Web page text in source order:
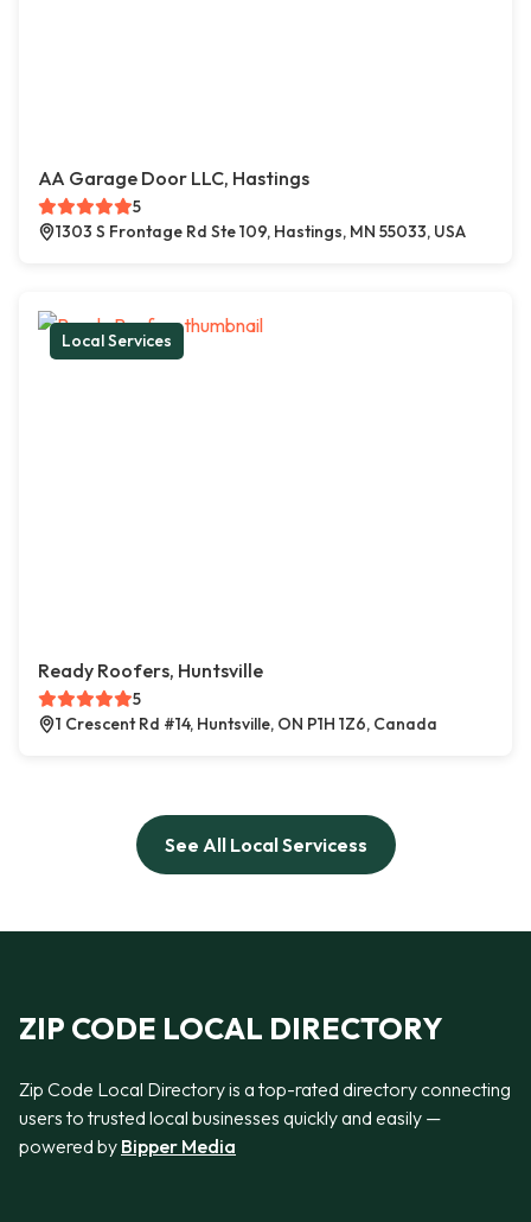
AA Garage Door LLC, Hastings
5
1303 S Frontage Rd Ste 109, Hastings, MN 55033, USA
Local Services
Ready Roofers, Huntsville
5
1 Crescent Rd #14, Huntsville, ON P1H 1Z6, Canada
See All Local Servicess
ZIP CODE LOCAL DIRECTORY
Zip Code Local Directory is a top-rated directory connecting
users to trusted local businesses quickly and easily —
powered by Bipper Media